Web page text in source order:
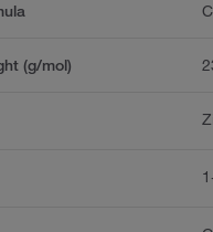
(g/mol)